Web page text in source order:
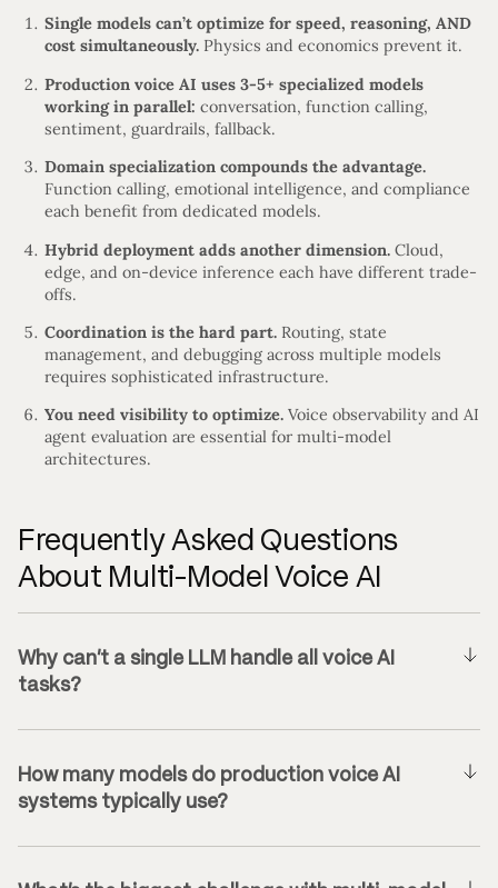
Single models can’t optimize for speed, reasoning, AND
cost simultaneously. Physics and economics prevent it.
Production voice AI uses 3-5+ specialized models
working in parallel: conversation, function calling,
sentiment, guardrails, fallback.
Domain specialization compounds the advantage.
Function calling, emotional intelligence, and compliance
each benefit from dedicated models.
Hybrid deployment adds another dimension. Cloud,
edge, and on-device inference each have different trade-
offs.
Coordination is the hard part. Routing, state
management, and debugging across multiple models
requires sophisticated infrastructure.
You need visibility to optimize. Voice observability and AI
agent evaluation are essential for multi-model
architectures.
Frequently Asked Questions
About Multi-Model Voice AI
Why can’t a single LLM handle all voice AI
tasks?
How many models do production voice AI
systems typically use?